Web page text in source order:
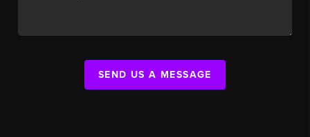
SEND US A MESSAGE